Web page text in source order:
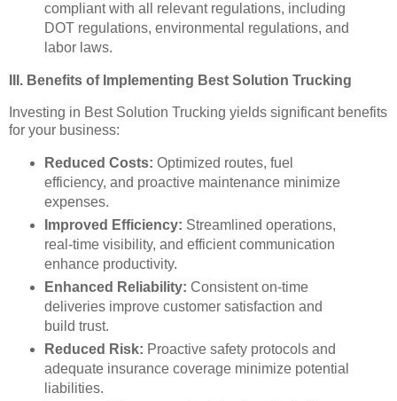
compliant with all relevant regulations, including
DOT regulations, environmental regulations, and
labor laws.
III. Benefits of Implementing Best Solution Trucking
Investing in Best Solution Trucking yields significant benefits
for your business:
Reduced Costs: Optimized routes, fuel
efficiency, and proactive maintenance minimize
expenses.
Improved Efficiency: Streamlined operations,
real-time visibility, and efficient communication
enhance productivity.
Enhanced Reliability: Consistent on-time
deliveries improve customer satisfaction and
build trust.
Reduced Risk: Proactive safety protocols and
adequate insurance coverage minimize potential
liabilities.